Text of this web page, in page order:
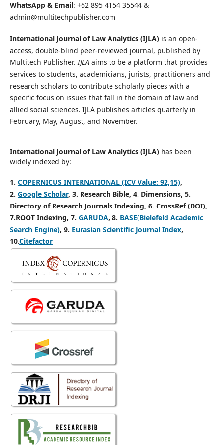
WhatsApp & Email: +62 895 4154 35544 &
admin@multitechpublisher.com
International Journal of Law Analytics (IJLA)is an open-
access, double-blind peer-reviewed journal, published by
Multitech Publisher.IJLAaims to be a platform that provides
services to students, academicians, jurists, practitioners and
research scholars to contribute scholarly pieces with a
specific focus on issues that fall in the domain of law and
allied social sciences. IJLA publishes articles quarterly in
February, May, August, and November.
International Journal of Law Analytics (IJLA)has been
widely indexed by:
1. COPERNICUS INTERNATIONAL (ICV Value: 92,15),
2. Google Scholar, 3. Research Bible, 4. Dimensions, 5.
Directory of Research Journals Indexing, 6. CrossRef (DOI),
7.ROOT Indexing, 7. GARUDA, 8. BASE(Bielefeld Academic
Search Engine), 9. Eurasian Scientific Journal Index,
10.Citefactor